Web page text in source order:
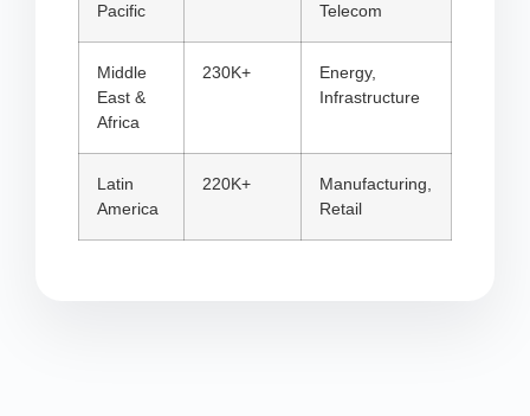
Pacific
Telecom
Middle
East &
Africa
230K+
Energy,
Infrastructure
Latin
America
220K+
Manufacturing,
Retail